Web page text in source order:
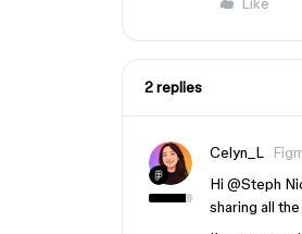
2 replies
Celyn_L
Hi ​ @Steph
sharing all